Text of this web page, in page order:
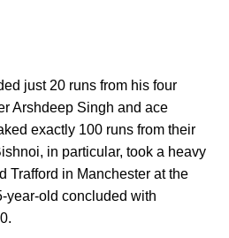
just 20 runs from his four
Arshdeep Singh and ace
exactly 100 runs from their
in particular, took a heavy
Trafford in Manchester at the
year-old concluded with